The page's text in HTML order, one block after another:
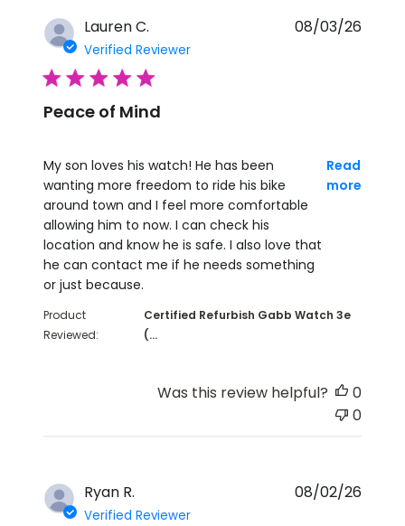
Lauren C.
Verified Reviewer
5 star rating
Peace of Mind
My son loves his watch! He has been
wanting more freedom to ride his bike
around town and I feel more comfortable
allowing him to now. I can check his
location and know he is safe. I also love that
he can contact me if he needs something
or just because.
Read
more
read more about review content My son loves his
Product
Reviewed:
Certified Refurbish Gabb Watch 3e
(...
08/03/26
Was this review helpful?
0
0
Ryan R.
Verified Reviewer
08/02/26